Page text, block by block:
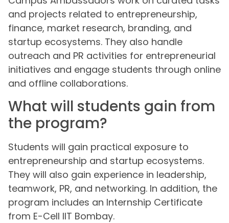
and projects related to entrepreneurship,
finance, market research, branding, and
startup ecosystems. They also handle
outreach and PR activities for entrepreneurial
initiatives and engage students through online
and offline collaborations.
What will students gain from
the program?
Students will gain practical exposure to
entrepreneurship and startup ecosystems.
They will also gain experience in leadership,
teamwork, PR, and networking. In addition, the
program includes an Internship Certificate
from E-Cell IIT Bombay.